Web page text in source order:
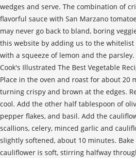
wedges and serve. The combination of
flavorful sauce with San Marzano
may never go back to bland, boring
this website by adding us to the whitelist
with a squeeze of lemon and the
Cook's Illustrated The Best Vegetable
Place in the oven and roast for about 20
turning crispy and brown at the edges.
cool. Add the other half tablespoon of
pepper flakes, and basil. Add the
scallions, celery, minced garlic and
slightly softened, about 10 minutes.
cauliflower is soft, stirring halfway